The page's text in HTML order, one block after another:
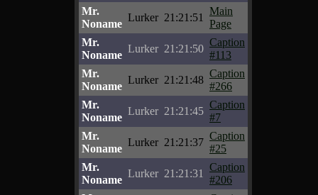
Mr.
Noname
Lurker 21:21:51
Main
Page
Mr.
Noname
Lurker 21:21:50
Caption
#113
Mr.
Noname
Lurker 21:21:48
Caption
#266
Mr.
Noname
Lurker 21:21:45
Caption
#7
Mr.
Noname
Lurker 21:21:37
Caption
#25
Mr.
Noname
Lurker 21:21:31
Caption
#206